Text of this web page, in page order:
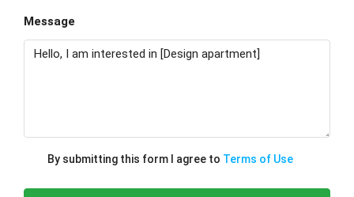
Message
By submitting this form I agree to Terms of Use